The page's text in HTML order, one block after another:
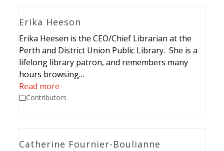
Erika Heeson
Erika Heesen is the CEO/Chief Librarian at the
Perth and District Union Public Library. She is a
lifelong library patron, and remembers many
hours browsing…
Read more
Contributors
Catherine Fournier-Boulianne